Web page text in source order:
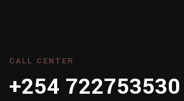
CALL CENTER
+254 722753530